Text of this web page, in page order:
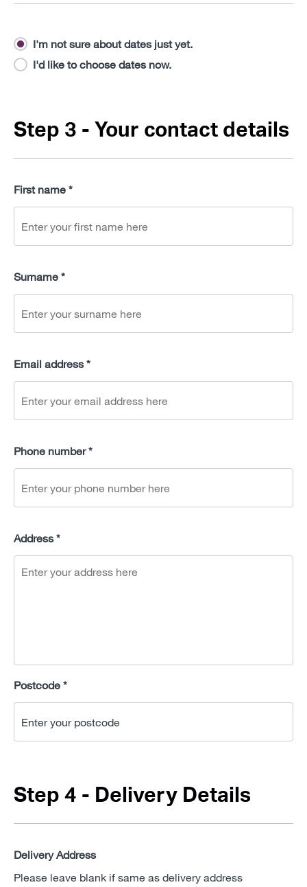
I'm not sure about dates just yet.
I'd like to choose dates now.
Step 3 - Your contact details
First name *
Surname *
Email address *
Phone number *
Address *
Postcode *
Step 4 - Delivery Details
Delivery Address
Please leave blank if same as delivery address